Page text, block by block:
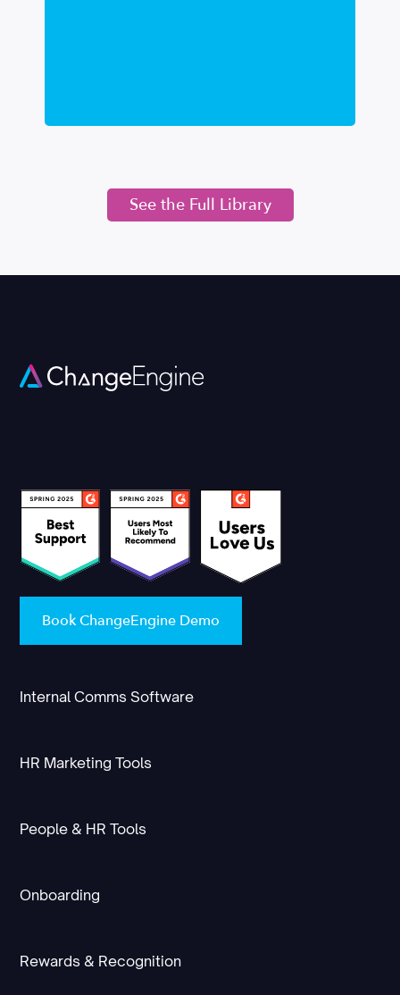
See the Full Library
Book ChangeEngine Demo
Internal Comms Software
HR Marketing Tools
People & HR Tools
Onboarding
Rewards & Recognition